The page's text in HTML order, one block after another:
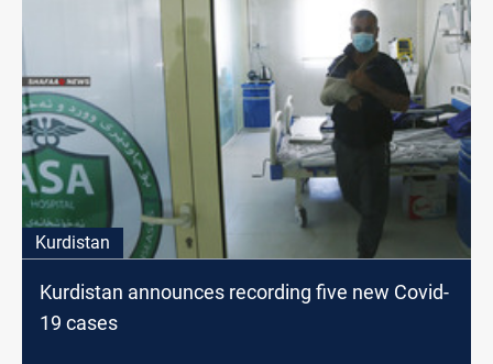
Kurdistan
Kurdistan announces recording five new Covid-
19 cases